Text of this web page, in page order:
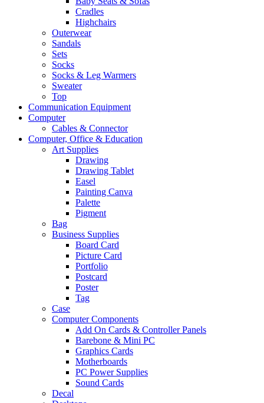
Cradles
Highchairs
Outerwear
Sandals
Sets
Socks
Socks & Leg Warmers
Sweater
Top
Communication Equipment
Computer
Cables & Connector
Computer, Office & Education
Art Supplies
Drawing
Drawing Tablet
Easel
Painting Canva
Palette
Pigment
Bag
Business Supplies
Board Card
Picture Card
Portfolio
Postcard
Poster
Tag
Case
Computer Components
Add On Cards & Controller Panels
Barebone & Mini PC
Graphics Cards
Motherboards
PC Power Supplies
Sound Cards
Decal